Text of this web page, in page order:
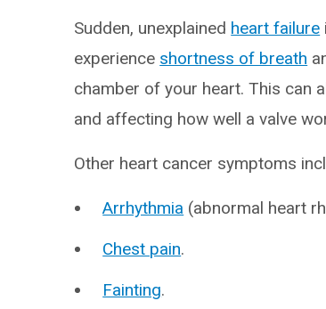
Sudden, unexplained heart failure
experience shortness of breath
chamber of your heart. This can
and affecting how well a valve
Other heart cancer symptoms
Arrhythmia (abnormal heart
Chest pain.
Fainting.